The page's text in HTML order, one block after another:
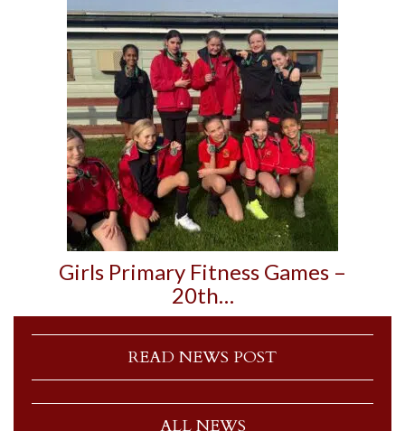
Girls Primary Fitness Games –
20th…
READ NEWS POST
ALL NEWS